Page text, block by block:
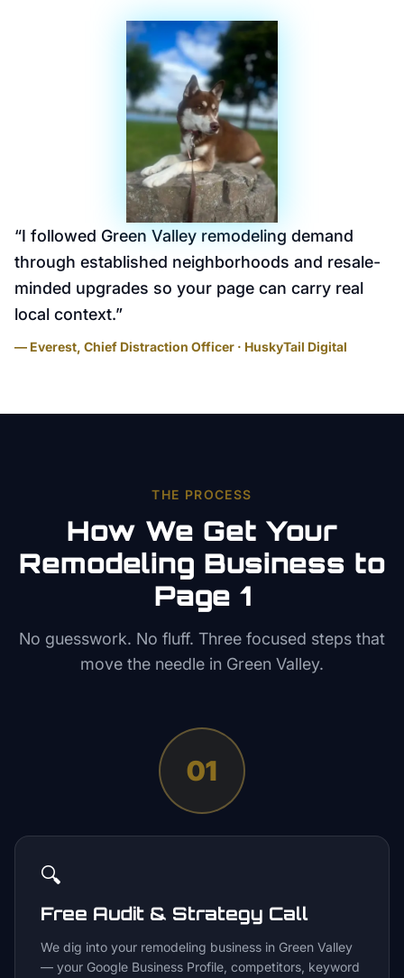
“I followed Green Valley remodeling demand
through established neighborhoods and resale-
minded upgrades so your page can carry real
local context.”
— Everest, Chief Distraction Officer · HuskyTail Digital
THE PROCESS
How We Get Your
Remodeling Business to
Page 1
No guesswork. No fluff. Three focused steps that
move the needle in Green Valley.
01
🔍
Free Audit & Strategy Call
We dig into your remodeling business in Green Valley
— your Google Business Profile, competitors, keyword